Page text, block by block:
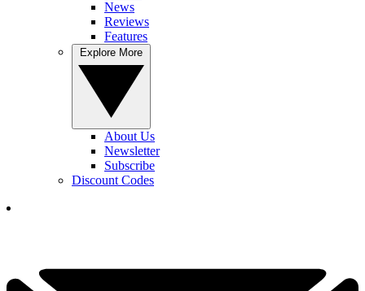
News
Reviews
Features
About Us
Newsletter
Subscribe
Discount Codes